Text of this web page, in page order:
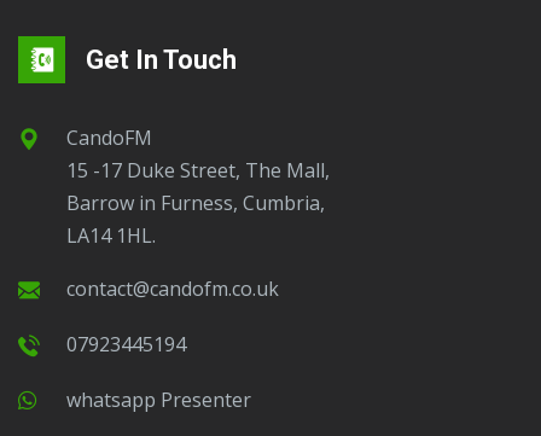
Get In Touch
CandoFM
15 -17 Duke Street, The Mall,
Barrow in Furness, Cumbria,
LA14 1HL.
contact@candofm.co.uk
07923445194
Whatsapp Presenter